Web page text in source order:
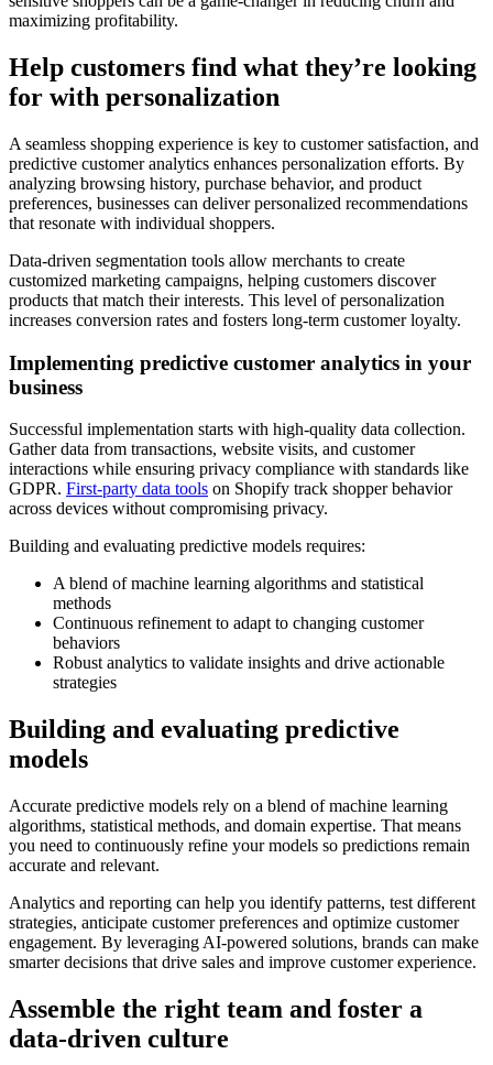
maximizing profitability.
Help customers find what they’re looking
for with personalization
A seamless shopping experience is key to customer satisfaction, and
predictive customer analytics enhances personalization efforts. By
analyzing browsing history, purchase behavior, and product
preferences, businesses can deliver personalized recommendations
that resonate with individual shoppers.
Data-driven segmentation tools allow merchants to create
customized marketing campaigns, helping customers discover
products that match their interests. This level of personalization
increases conversion rates and fosters long-term customer loyalty.
Implementing predictive customer analytics in your
business
Successful implementation starts with high-quality data collection.
Gather data from transactions, website visits, and customer
interactions while ensuring privacy compliance with standards like
GDPR. First-party data tools on Shopify track shopper behavior
across devices without compromising privacy.
Building and evaluating predictive models requires:
A blend of machine learning algorithms and statistical
methods
Continuous refinement to adapt to changing customer
behaviors
Robust analytics to validate insights and drive actionable
strategies
Building and evaluating predictive
models
Accurate predictive models rely on a blend of machine learning
algorithms, statistical methods, and domain expertise. That means
you need to continuously refine your models so predictions remain
accurate and relevant.
Analytics and reporting can help you identify patterns, test different
strategies, anticipate customer preferences and optimize customer
engagement. By leveraging AI-powered solutions, brands can make
smarter decisions that drive sales and improve customer experience.
Assemble the right team and foster a
data-driven culture